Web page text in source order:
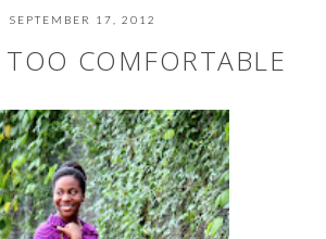
SEPTEMBER 17, 2012
COMFORTABLE